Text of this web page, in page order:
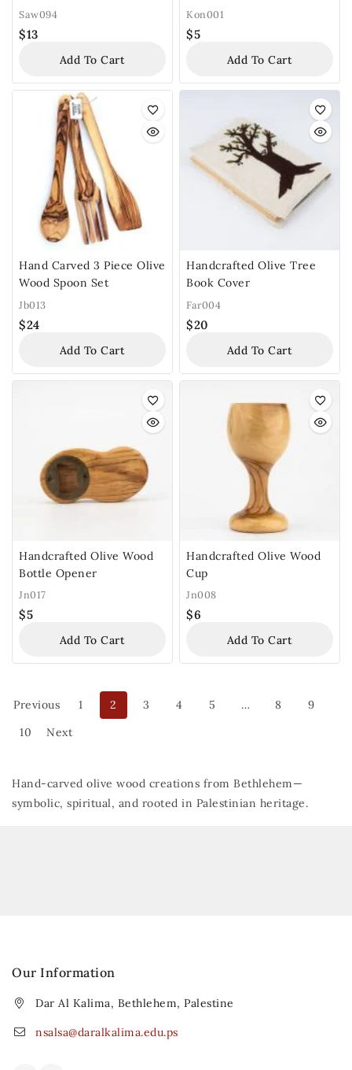
Saw094
$13
Add To Cart
Kon001
$5
Add To Cart
Hand Carved 3 Piece Olive
Wood Spoon Set
Jb013
$24
Add To Cart
Handcrafted Olive Tree
Book Cover
Far004
$20
Add To Cart
Handcrafted Olive Wood
Bottle Opener
Jn017
$5
Add To Cart
Handcrafted Olive Wood
Cup
Jn008
$6
Add To Cart
Previous 1 2 3 4 5 … 8
9
10
Next
Hand-carved olive wood creations from Bethlehem—
symbolic, spiritual, and rooted in Palestinian heritage.
Our Information
Dar Al Kalima, Bethlehem, Palestine
nsalsa@daralkalima.edu.ps